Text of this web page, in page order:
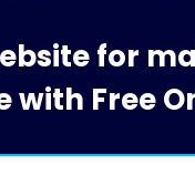
for
with Free